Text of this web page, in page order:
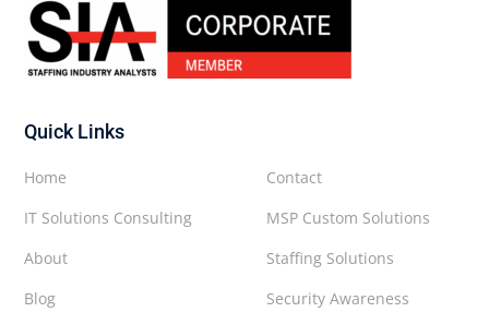
Quick Links
Contact
MSP Custom Solutions
Staffing Solutions
Security Awareness
Home
IT Solutions Consulting
About
Blog